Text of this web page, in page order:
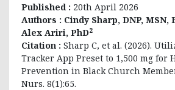
Published : 20th April 2026
Authors : Cindy Sharp, DNP, MSN,
Alex Ariri, PhD2
Citation : Sharp C, et al. (2026).
Tracker App Preset to 1,500 mg for
Prevention in Black Church
Nurs. 8(1):65.